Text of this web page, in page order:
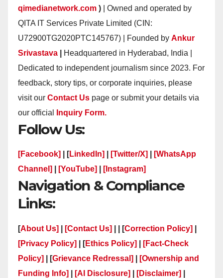
qimedianetwork.com ) | Owned and operated by
QITA IT Services Private Limited (CIN:
U72900TG2020PTC145767) | Founded by Ankur
Srivastava
Headquartered in Hyderabad, India |
Dedicated to independent journalism since 2023. For
feedback, story tips, or corporate inquiries, please
visit our Contact Us page or submit your details via
our official
Inquiry Form.
Follow Us:
[Facebook] | [LinkedIn] [Twitter/X]
[WhatsApp
Channel]
[YouTube] [Instagram]
Navigation & Compliance
Links:
[About Us] [Contact Us] | | [Correction Policy]
[Privacy Policy]
| [Ethics Policy]
[Fact-Check
Policy]
| [Grievance Redressal]
[Ownership and
Funding Info]
[AI Disclosure] [Disclaimer]